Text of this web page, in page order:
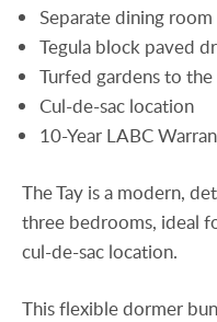
Separate dining
Tegula block paved
Turfed gardens to
Cul-de-sac location
10-Year LABC
The Tay is a modern,
three bedrooms, ideal
cul-de-sac location.
This flexible dormer